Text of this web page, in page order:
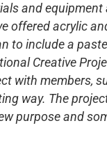
and
offered acrylic
to include a
Creative
with members,
way. The
purpose and